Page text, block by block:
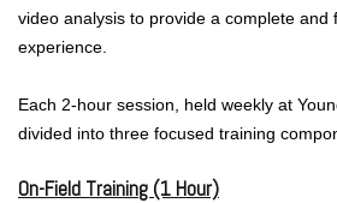
video analysis to provide a complete and
experience.
Each 2-hour session, held weekly at
divided into three focused training
On-Field Training (1 Hour)